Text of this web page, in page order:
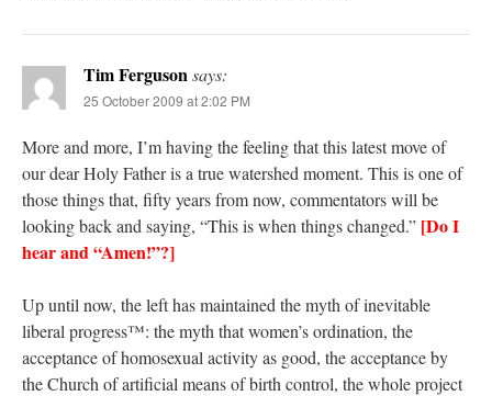
Tim Fergusonsays:
25 October 2009 at 2:02 PM
More and more, I’m having the feeling that this latest move of
our dear Holy Father is a true watershed moment. This is one of
those things that, fifty years from now, commentators will be
looking back and saying, “This is when things changed.” [Do I
hear and “Amen!”?]
Up until now, the left has maintained the myth of inevitable
liberal progress™: the myth that women’s ordination, the
acceptance of homosexual activity as good, the acceptance by
the Church of artificial means of birth control, the whole project